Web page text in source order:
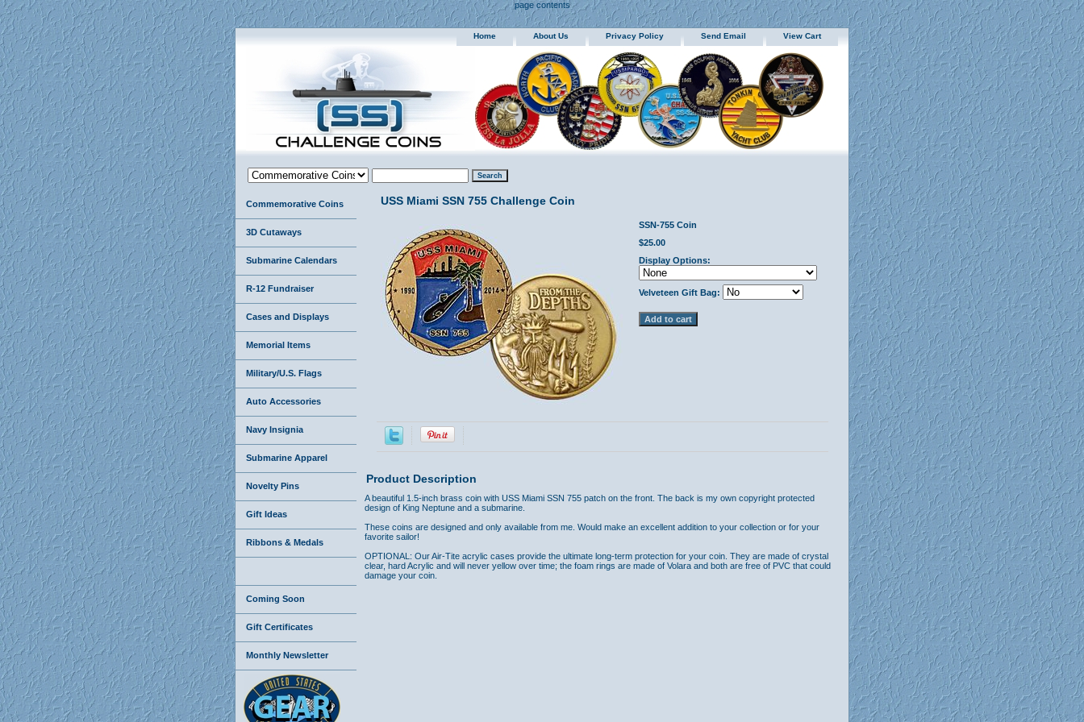
page contents
Home About Us Privacy Policy Send Email View Cart
USS Miami SSN 755 Challenge Coin
SSN-755 Coin
$25.00
Display Options:
Velveteen Gift Bag:
Product Description
A beautiful 1.5-inch brass coin with USS Miami SSN 755 patch on the front. The back is my own copyright protected
design of King Neptune and a submarine.
These coins are designed and only available from me. Would make an excellent addition to your collection or for your
favorite sailor!
OPTIONAL: Our Air-Tite acrylic cases provide the ultimate long-term protection for your coin. They are made of crystal
clear, hard Acrylic and will never yellow over time; the foam rings are made of Volara and both are free of PVC that could
damage your coin.
Commemorative Coins
3D Cutaways
Submarine Calendars
R-12 Fundraiser
Cases and Displays
Memorial Items
Military/U.S. Flags
Auto Accessories
Navy Insignia
Submarine Apparel
Novelty Pins
Gift Ideas
Ribbons & Medals
Coming Soon
Gift Certificates
Monthly Newsletter